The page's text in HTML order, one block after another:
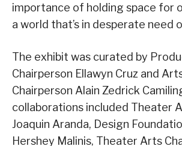
importance of holding space for
a world that’s in desperate need
The exhibit was curated by
Chairperson Ellawyn Cruz and
Chairperson Alain Zedrick
collaborations included Theater
Joaquin Aranda, Design
Hershey Malinis, Theater Arts